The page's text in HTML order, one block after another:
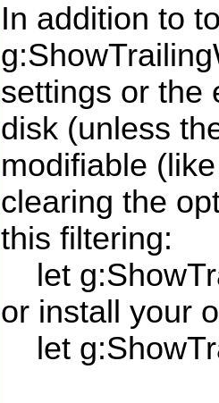
In addition to
settings or the
disk (unless
modifiable
clearing the
this filtering:
let
or install your
let